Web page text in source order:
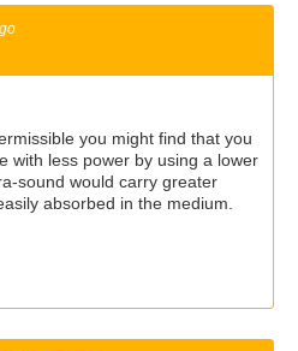
you might find that you
with less power by using a lower
sound would carry greater
absorbed in the medium.